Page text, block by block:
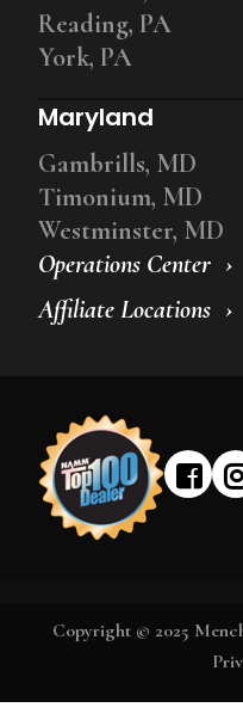
Operations Center
Affiliate Locations
Reading, PA
York, PA
Maryland
Gambrills, MD
Timonium, MD
Westminster, MD
Copyright © 2025